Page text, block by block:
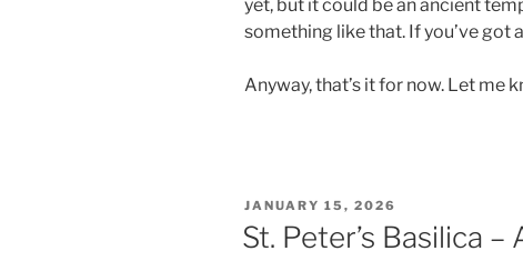
yet, but it could be an ancient
something like that. If you’ve got
Anyway, that’s it for now. Let me
POSTED
ON
JANUARY 15, 2026
St. Peter’s Basilica